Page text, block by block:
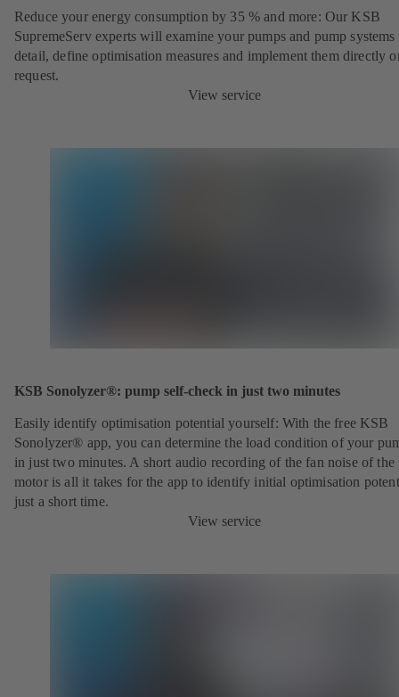
Reduce your energy consumption by 35 % and more: Our KSB
SupremeServ experts will examine your pumps and pump systems
detail, define optimisation measures and implement them directly
request.
View service
KSB Sonolyzer®: pump self-check in just two minutes
Easily identify optimisation potential yourself: With the free KSB
Sonolyzer® app, you can determine the load condition of your
in just two minutes. A short audio recording of the fan noise of the
motor is all it takes for the app to identify initial optimisation
just a short time.
View service